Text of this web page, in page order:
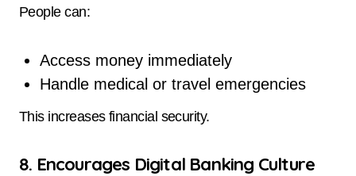
People can:
Access money immediately
Handle medical or travel emergencies
This increases financial security.
8. Encourages Digital Banking Culture